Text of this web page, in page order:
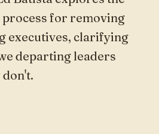
for removing
executives, clarifying
departing leaders